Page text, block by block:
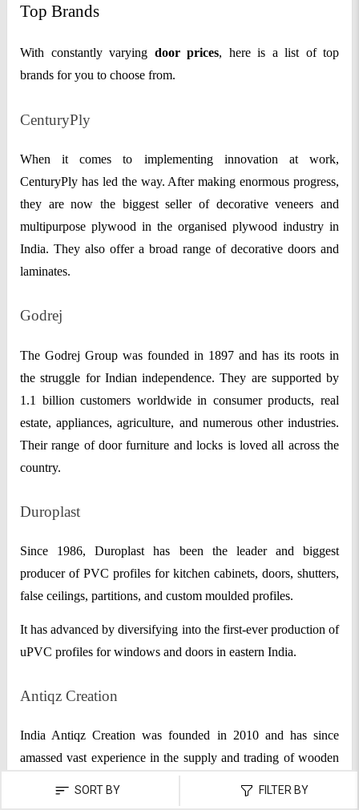
Top Brands
With constantly varying door prices, here is a list of top
brands for you to choose from.
CenturyPly
When it comes to implementing innovation at work,
CenturyPly has led the way. After making enormous progress,
they are now the biggest seller of decorative veneers and
multipurpose plywood in the organised plywood industry in
India. They also offer a broad range of decorative doors and
laminates.
Godrej
The Godrej Group was founded in 1897 and has its roots in
the struggle for Indian independence. They are supported by
1.1 billion customers worldwide in consumer products, real
estate, appliances, agriculture, and numerous other industries.
Their range of door furniture and locks is loved all across the
country.
Duroplast
Since 1986, Duroplast has been the leader and biggest
producer of PVC profiles for kitchen cabinets, doors, shutters,
false ceilings, partitions, and custom moulded profiles.
It has advanced by diversifying into the first-ever production of
uPVC profiles for windows and doors in eastern India.
Antiqz Creation
India Antiqz Creation was founded in 2010 and has since
amassed vast experience in the supply and trading of wooden
SORT BY FILTER BY